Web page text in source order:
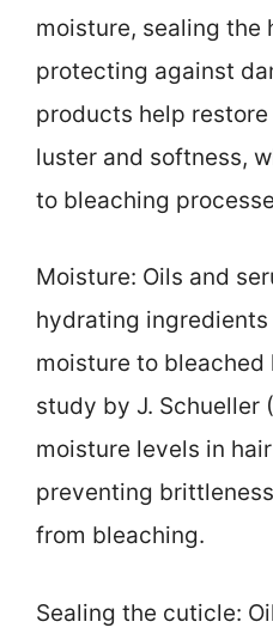
moisture, sealing the
protecting against
products help restore
luster and softness,
to bleaching
Moisture: Oils and
hydrating
moisture to bleached
study by J. Schueller
moisture levels in
preventing
from bleaching.
Sealing the cuticle: